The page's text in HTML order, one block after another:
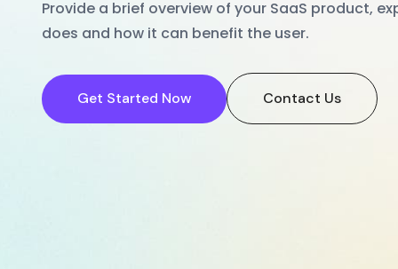
Provide a brief overview of your SaaS product,
does and how it can benefit the user.
Get Started Now Contact Us